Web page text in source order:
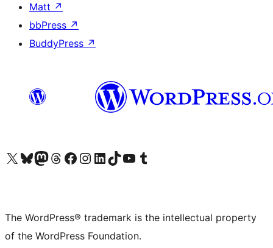
Matt ↗
bbPress ↗
BuddyPress ↗
Visit our X (formerly Twitter) account
Visit our Bluesky account
Visit our Mastodon account
Visit our Threads account
Visit our Facebook page
Visit our Instagram account
Visit our LinkedIn account
Visit our TikTok account
Visit our YouTube channel
Visit our Tumblr account
The WordPress® trademark is the intellectual property
of the WordPress Foundation.